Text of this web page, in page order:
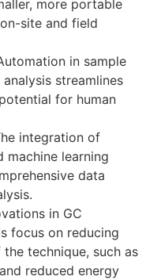
more portable
site and field
in sample
streamlines
for human
integration of
machine learning
data
in GC
focus on reducing
technique, such as
reduced energy